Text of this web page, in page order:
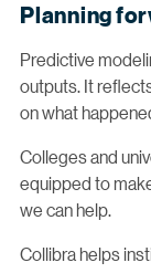
Planning
Predictive
outputs. It
on what
Colleges and
equipped to
we can help.
Collibra helps